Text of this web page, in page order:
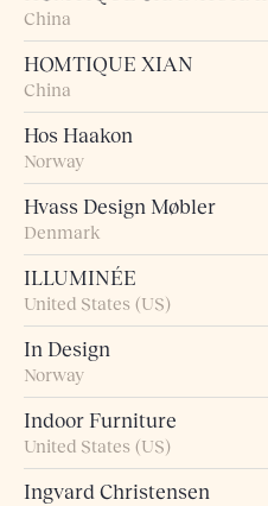
China
HOMTIQUE XIAN
China
Hos Haakon
Norway
Hvass Design Møbler
Denmark
ILLUMINÉE
United States (US)
In Design
Norway
Indoor Furniture
United States (US)
Ingvard Christensen